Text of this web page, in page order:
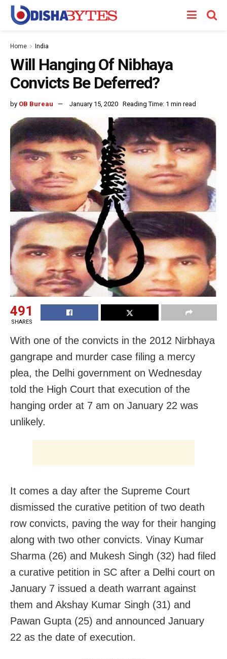
Home India
Will Hanging Of Nibhaya
Convicts Be Deferred?
by OB Bureau January 15, 2020 Reading Time: 1 min read
491
SHARES
With one of the convicts in the 2012 Nirbhaya
gangrape and murder case filing a mercy
plea, the Delhi government on Wednesday
told the High Court that execution of the
hanging order at 7 am on January 22 was
unlikely.
It comes a day after the Supreme Court
dismissed the curative petition of two death
row convicts, paving the way for their hanging
along with two other convicts. Vinay Kumar
Sharma (26) and Mukesh Singh (32) had filed
a curative petition in SC after a Delhi court on
January 7 issued a death warrant against
them and Akshay Kumar Singh (31) and
Pawan Gupta (25) and announced January
22 as the date of execution.